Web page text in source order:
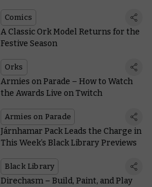
Comics
A Classic Ork Model Returns for the
Festive Season
Orks
Armies on Parade – How to Watch
the Awards Live on Twitch
Armies on Parade
Járnhamar Pack Leads the Charge in
This Week’s Black Library Previews
Black Library
Direchasm – Build, Paint, and Play